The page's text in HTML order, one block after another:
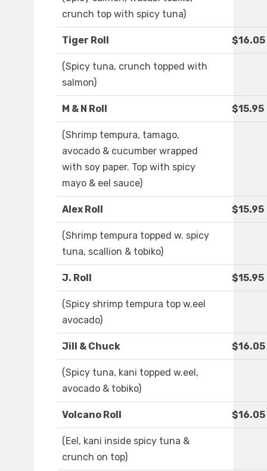
crunch top with spicy tuna)
Tiger Roll $16.05
(Spicy tuna, crunch topped with
salmon)
M & N Roll $15.95
(Shrimp tempura, tamago,
avocado & cucumber wrapped
with soy paper. Top with spicy
mayo & eel sauce)
Alex Roll $15.95
(Shrimp tempura topped w. spicy
tuna, scallion & tobiko)
J. Roll $15.95
(Spicy shrimp tempura top w.eel
avocado)
Jill & Chuck $16.05
(Spicy tuna, kani topped w.eel,
avocado & tobiko)
Volcano Roll $16.05
(Eel, kani inside spicy tuna &
crunch on top)